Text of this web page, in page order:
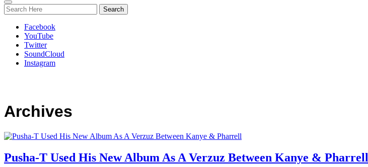
Toggle
navigation
Facebook
YouTube
Twitter
SoundCloud
Instagram
Archives
Pusha-T Used His New Album As A Verzuz Between Kanye & Pharrell